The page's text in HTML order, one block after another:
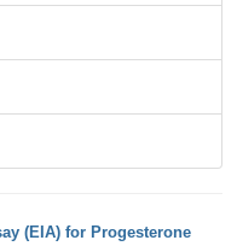
(EIA) for Progesterone